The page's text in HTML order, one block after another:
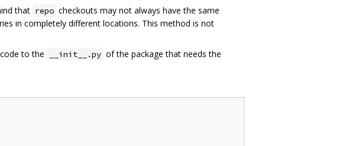
that repo checkouts may not always have the same
in completely different locations. This method is not
to the __init__.py of the package that needs the